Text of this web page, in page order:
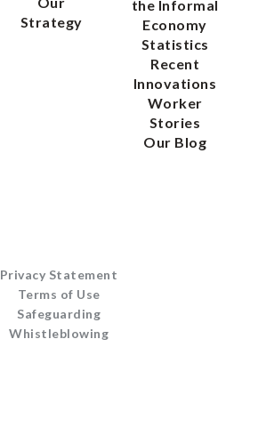
Strategy
the Informal
Economy
Statistics
Recent
Innovations
Worker
Stories
Our Blog
Privacy Statement
Terms of Use
Safeguarding
Whistleblowing